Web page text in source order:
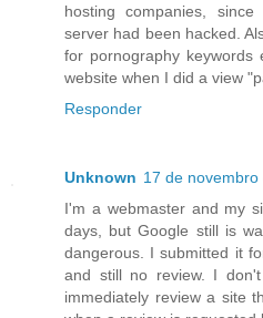
hosting companies,
server had been hacked.
for pornography
website when I did a view
Responder
Unknown 17 de
I'm a webmaster and my
days, but Google still is
dangerous. I submitted it
and still no review. I
immediately review a site